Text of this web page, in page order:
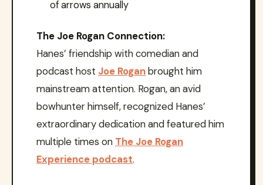
of arrows annually
The Joe Rogan Connection:
Hanes’ friendship with comedian and
podcast host Joe Roganbrought him
mainstream attention. Rogan, an avid
bowhunter himself, recognized Hanes’
extraordinary dedication and featured him
multiple times on The Joe Rogan
Experience podcast.